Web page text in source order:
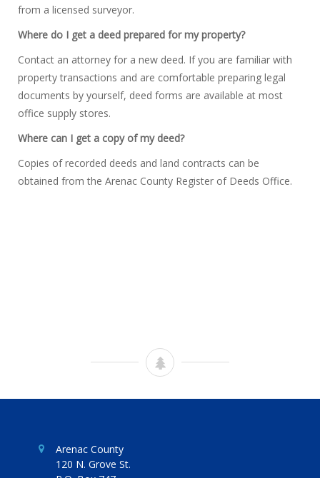
from a licensed surveyor.
Where do I get a deed prepared for my property?
Contact an attorney for a new deed. If you are familiar with
property transactions and are comfortable preparing legal
documents by yourself, deed forms are available at most
office supply stores.
Where can I get a copy of my deed?
Copies of recorded deeds and land contracts can be
obtained from the Arenac County Register of Deeds Office.
Arenac County
120 N. Grove St.